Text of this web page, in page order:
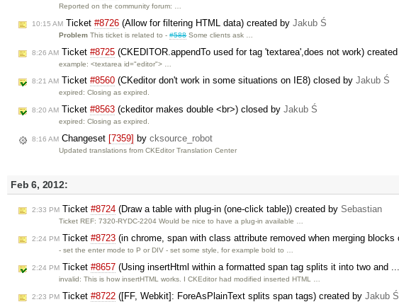
Reported on the community forum: …
10:15 AM Ticket #8726 (Allow for filtering HTML data) created by Jakub Ś
Problem This ticket is related to -#588Some clients ask …
8:26 AM Ticket #8725 (CKEDITOR.appendTo used for tag 'textarea',does not work)
example: <textarea id="editor"> …
8:21 AM Ticket #8560 (CKeditor don't work in some situations on IE8) closed by Jakub Ś
expired: Closing as expired.
8:20 AM Ticket #8563 (ckeditor makes double <br>) closed by Jakub Ś
expired: Closing as expired.
8:16 AM Changeset [7359] by cksource_robot
Updated translations from CKEditor Translation Center
Feb 6, 2012:
2:33 PM Ticket #8724 (Draw a table with plug-in (one-click table)) created by Sebastian
Ticket REF: 7320-RYDC-2204 Would be nice to have a plug-in available …
2:24 PM Ticket #8723 (in chrome, span with class attribute removed when merging blocks
- set the enter mode to P or DIV - set some style, for example bold to …
2:24 PM Ticket #8657 (Using insertHtml within a formatted span tag splits it into two and
invalid: This is how insertHTML works. I CKEditor had modified inserted HTML …
2:23 PM Ticket #8722 ([FF, Webkit]: ForeAsPlainText splits span tags) created by Jakub Ś